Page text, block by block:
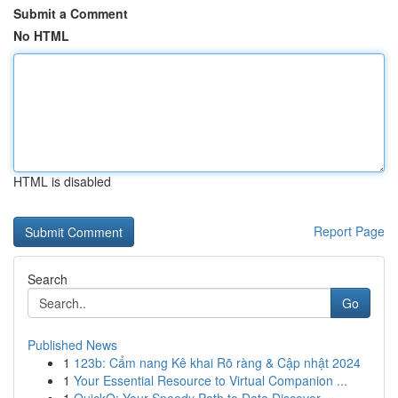
Submit a Comment
No HTML
HTML is disabled
Report Page
Search
Go
Published News
1 123b: Cẩm nang Kê khai Rõ ràng & Cập nhật 2024
1 Your Essential Resource to Virtual Companion ...